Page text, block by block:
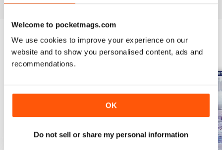
Welcome to pocketmags.com
We use cookies to improve your experience on our
website and to show you personalised content, ads and
recommendations.
OK
Do not sell or share my personal information
BACK ISSUES View All